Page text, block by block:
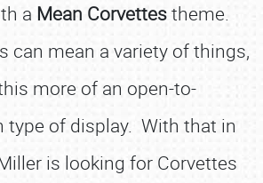
a Mean Corvettestheme.
can mean a variety of things,
more of an open-to-
type of display. With that in
is looking for Corvettes